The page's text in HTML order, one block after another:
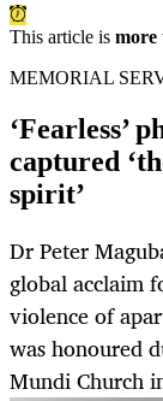
This article is more
MEMORIAL
‘Fearless’
captured
spirit’
Dr Peter
global acclaim
violence of
was honoured
Mundi Church